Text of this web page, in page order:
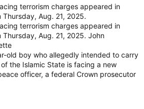
and charged with terrorism offences
and charged with terrorism
terrorism charges appeared in
Aug. 21, 2025.
terrorism charges appeared in
Aug. 21, 2025. John
old boy who allegedly intended to carry
the Islamic State is facing a new
officer, a federal Crown prosecutor